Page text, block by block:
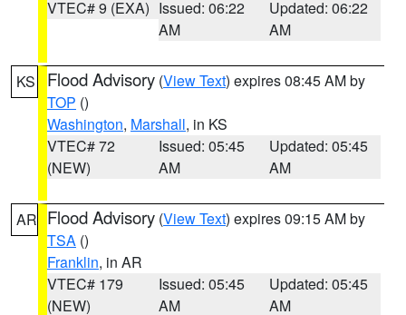
VTEC# 9 (EXA) Issued: 06:22
AM
Updated: 06:22
AM
KS Flood Advisory (View Text) expires 08:45 AM by
TOP ()
Washington, Marshall, in KS
VTEC# 72
(NEW)
Issued: 05:45
AM
Updated: 05:45
AM
AR Flood Advisory (View Text) expires 09:15 AM by
TSA ()
Franklin, in AR
VTEC# 179
(NEW)
Issued: 05:45
AM
Updated: 05:45
AM